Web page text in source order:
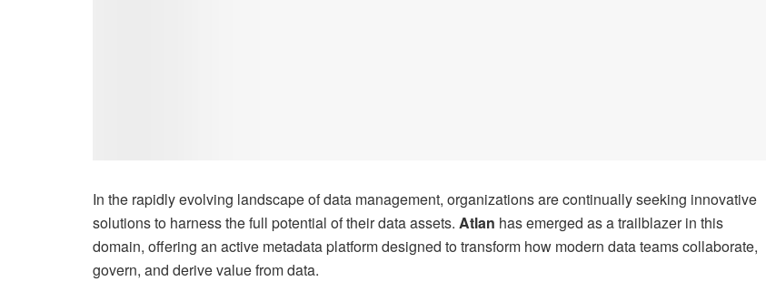
In the rapidly evolving landscape of data management, organizations are continually seeking innovative
solutions to harness the full potential of their data assets. Atlan has emerged as a trailblazer in this
domain, offering an active metadata platform designed to transform how modern data teams collaborate,
govern, and derive value from data.